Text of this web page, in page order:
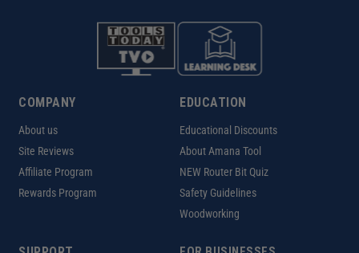
COMPANY
About us
Site Reviews
Affiliate Program
Rewards Program
EDUCATION
Educational Discounts
About Amana Tool
NEW Router Bit Quiz
Safety Guidelines
Woodworking